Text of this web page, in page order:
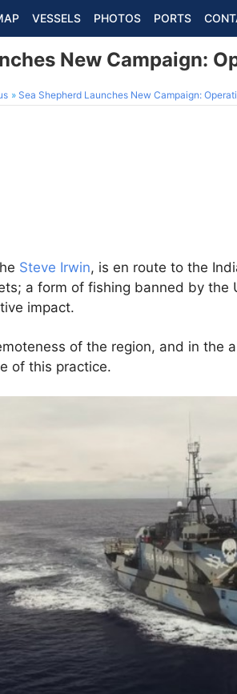
VESSELS PHOTOS PORTS
New Campaign:
Sea Shepherd Launches New Campaign:
Steve Irwin, is en route to the
a form of fishing banned by the
impact.
of the region, and in the
of this practice.